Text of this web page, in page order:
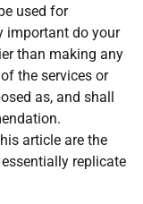
used for
important do your
than making any
the services or
as, and shall
article are the
essentially replicate